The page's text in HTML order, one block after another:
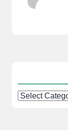
Categories